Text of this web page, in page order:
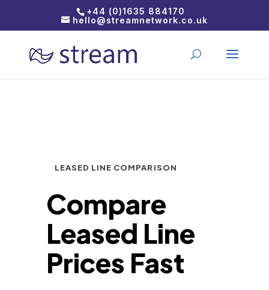
+44 (0)1635 884170
hello@streamnetwork.co.uk
LEASED LINE COMPARISON
Compare
Leased Line
Prices Fast